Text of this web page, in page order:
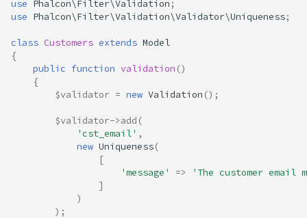
s
a
Volt
Sessions
Url
Validation
Queue
Security
Storage
use Phalcon\Filter\Validation ;
use Phalcon\Filter\Validation\Validator\Uniqueness;
class Customers extends Model
{
public function validation ()
{
$validator = new Validation ();
$validator->add (
'cst_email' ,
new Uniqueness(
[
'message'
=>
'The customer email
]
)
);